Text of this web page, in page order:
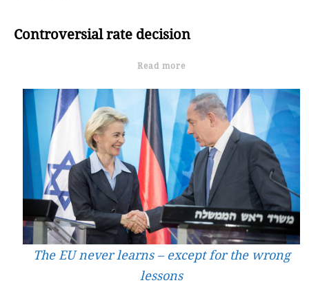
Controversial rate decision
Read more
The EU never learns – except for the wrong
lessons